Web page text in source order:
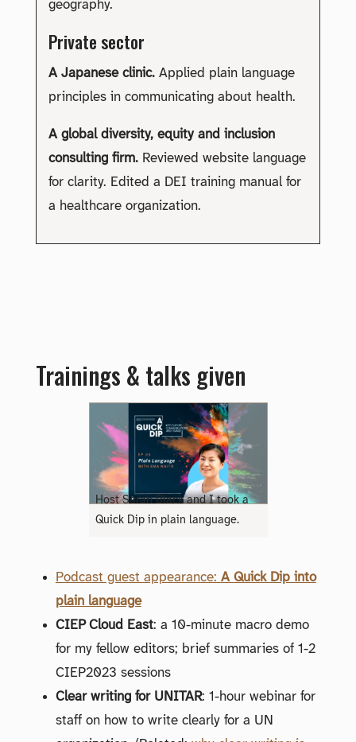
geography.
Private sector
A Japanese clinic.Applied plain language
principles in communicating about health.
A global diversity, equity and inclusion
consulting firm. Reviewed website language
for clarity. Edited a DEI training manual for
a healthcare organization.
Trainings & talks given
Host Sarah Black and I took a
Quick Dip in plain language.
Podcast guest appearance: A Quick Dip into
plain language
CIEP Cloud East: a 10-minute macro demo
for my fellow editors; brief summaries of 1-2
CIEP2023 sessions
Clear writing for UNITAR: 1-hour webinar for
staff on how to write clearly for a UN